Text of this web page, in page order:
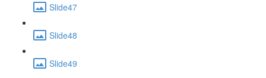
Slide47
Slide48
Slide49